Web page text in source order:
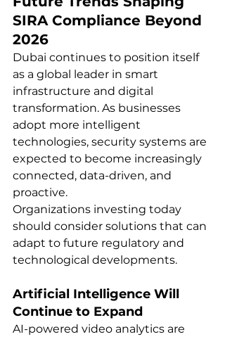
SIRA Compliance Beyond
2026
Dubai continues to position itself
as a global leader in smart
infrastructure and digital
transformation. As businesses
adopt more intelligent
technologies, security systems are
expected to become increasingly
connected, data-driven, and
proactive.
Organizations investing today
should consider solutions that can
adapt to future regulatory and
technological developments.
Artificial Intelligence Will
Continue to Expand
AI-powered video analytics are